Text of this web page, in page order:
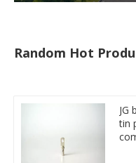
Random Hot
JG
tin